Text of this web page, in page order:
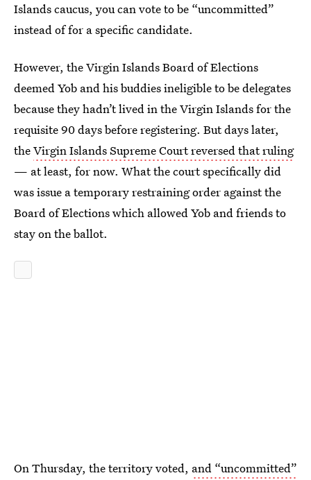
Islands caucus, you can vote to be “uncommitted”
instead of for a specific candidate.
However, the Virgin Islands Board of Elections
deemed Yob and his buddies ineligible to be delegates
because they hadn’t lived in the Virgin Islands for the
requisite 90 days before registering. But days later,
theVirgin Islands Supreme Court reversed that ruling
— at least, for now. What the court specifically did
was issue a temporary restraining order against the
Board of Elections which allowed Yob and friends to
stay on the ballot.
On Thursday, the territory voted, and “uncommitted”